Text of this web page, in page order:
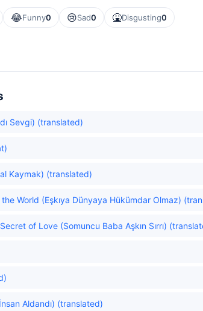
😂Funny0 😢Sad0 🤮Disgusting0
Sevgi) (translated)
Kaymak) (translated)
World (Eşkıya Dünyaya Hükümdar Olmaz)
of Love (Somuncu Baba Aşkın Sırrı)
Aldandı) (translated)